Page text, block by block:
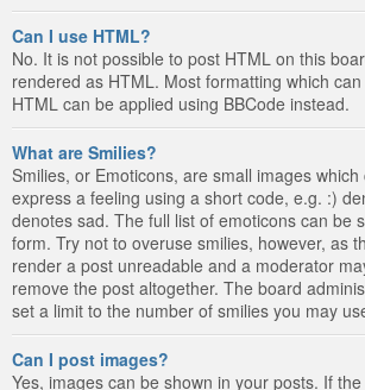
Can I use HTML?
No. It is not possible to post HTML on this
rendered as HTML. Most formatting which
HTML can be applied using BBCode instead.
What are Smilies?
Smilies, or Emoticons, are small images
express a feeling using a short code, e.g. :)
denotes sad. The full list of emoticons can be
form. Try not to overuse smilies, however, as
render a post unreadable and a moderator
remove the post altogether. The board
set a limit to the number of smilies you may
Can I post images?
Yes, images can be shown in your posts. If